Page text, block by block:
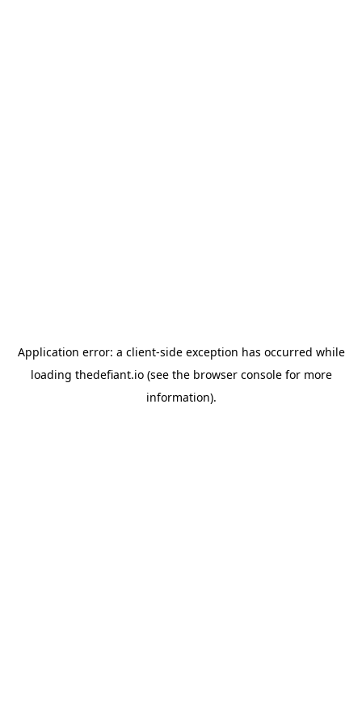
Application error: a client-side exception has occurred while
loading thedefiant.io(see the browser consolefor more
information).